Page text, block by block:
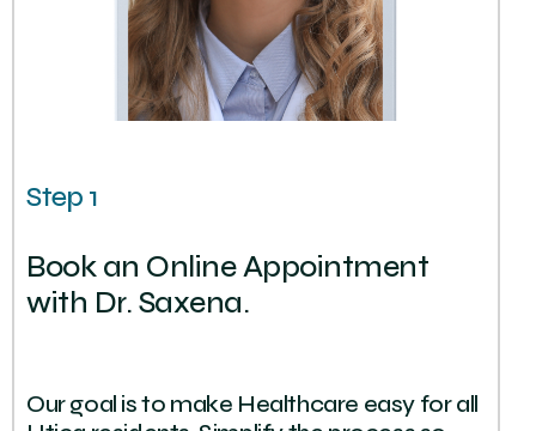
Step 1
Book an Online Appointment
with Dr. Saxena.
Our goal is to make Healthcare easy for all